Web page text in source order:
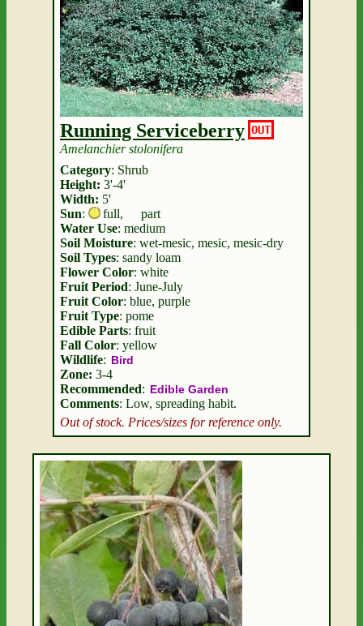
Running Serviceberry OUT
Amelanchier stolonifera
Category: Shrub
Height: 3'-4'
Width: 5'
Sun: full,
part
Water Use: medium
Soil Moisture: wet-mesic, mesic, mesic-dry
Soil Types: sandy loam
Flower Color: white
Fruit Period: June-July
Fruit Color: blue, purple
Fruit Type: pome
Edible Parts: fruit
Fall Color: yellow
Wildlife: Bird
Zone: 3-4
Recommended: Edible Garden
Comments: Low, spreading habit.
Out of stock. Prices/sizes for reference only.